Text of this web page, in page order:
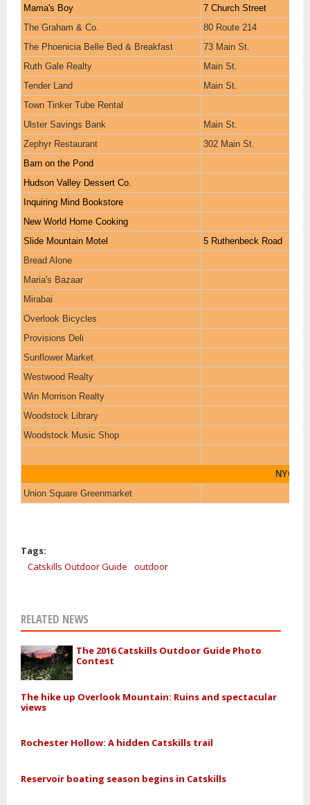
Mama's Boy
7 Church Street
The Graham & Co.
80 Route 214
The Phoenicia Belle Bed & Breakfast
73 Main St.
Ruth Gale Realty
Main St.
Tender Land
Main St.
Town Tinker Tube Rental
Ulster Savings Bank
Main St.
Zephyr Restaurant
302 Main St.
Barn on the Pond
Hudson Valley Dessert Co.
Inquiring Mind Bookstore
New World Home Cooking
Slide Mountain Motel
5 Ruthenbeck Road
Bread Alone
Maria's Bazaar
Mirabai
Overlook Bicycles
Provisions Deli
Sunflower Market
Westwood Realty
Win Morrison Realty
Woodstock Library
Woodstock Music Shop
NYC
Union Square Greenmarket
Tags:
Catskills Outdoor Guide
outdoor
RELATED NEWS
The 2016 Catskills Outdoor Guide Photo
Contest
The hike up Overlook Mountain: Ruins and spectacular
views
Rochester Hollow: A hidden Catskills trail
Reservoir boating season begins in Catskills